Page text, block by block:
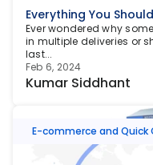
Everything You
Ever wondered why
in multiple deliveries or
last...
Feb 6, 2024
Kumar Siddhant
E-commerce and Quick